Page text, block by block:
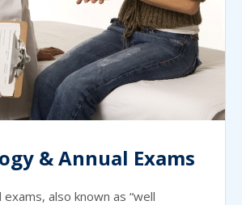
& Annual Exams
exams, also known as “well